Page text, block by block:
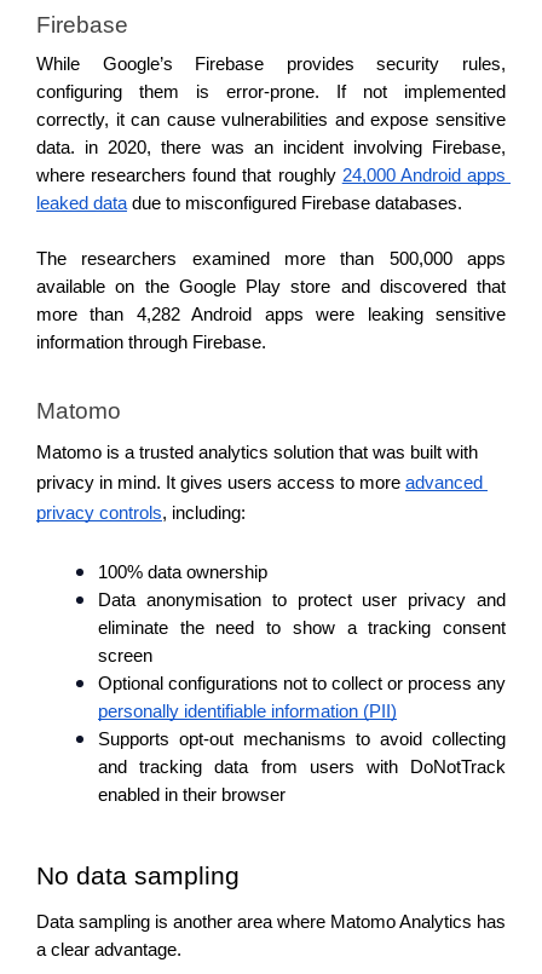
Firebase
While Google’s Firebase provides security rules,
configuring them is error-prone. If not implemented
correctly, it can cause vulnerabilities and expose sensitive
data. in 2020, there was an incident involving Firebase,
where researchers found that roughly 24,000 Android apps
leaked data due to misconfigured Firebase databases.
The researchers examined more than 500,000 apps
available on the Google Play store and discovered that
more than 4,282 Android apps were leaking sensitive
information through Firebase.
Matomo
Matomo is a trusted analytics solution that was built with
privacy in mind. It gives users access to more advanced
privacy controls, including:
100% data ownership
Data anonymisation to protect user privacy and
eliminate the need to show a tracking consent
screen
personally identifiable information (PII)
Supports opt-out mechanisms to avoid collecting
and tracking data from users with DoNotTrack
enabled in their browser
No data sampling
Data sampling is another area where Matomo Analytics has
a clear advantage.